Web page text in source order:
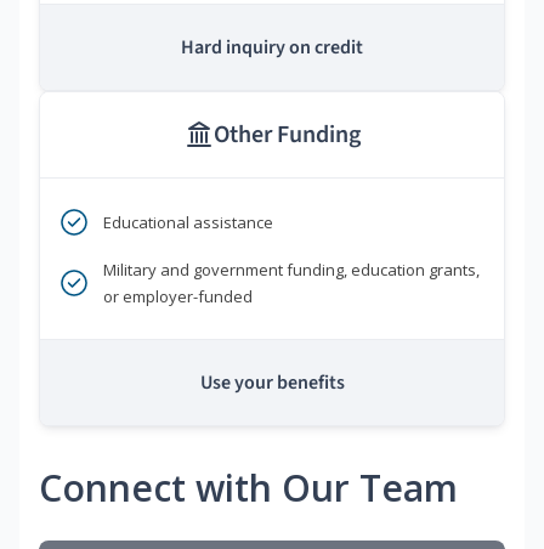
Hard inquiry on credit
Other Funding
Educational assistance
Military and government funding, education grants,
or employer-funded
Use your benefits
Connect with Our Team